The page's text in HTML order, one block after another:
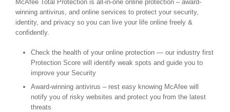
McAfee Total Protection is all-in-one online protection – award-
winning antivirus, and online services to protect your security,
identity, and privacy so you can live your life online freely &
confidently.
Check the health of your online protection — our industry first
Protection Score will identify weak spots and guide you to
improve your Security
Award-winning antivirus – rest easy knowing McAfee will
notify you of risky websites and protect you from the latest
threats